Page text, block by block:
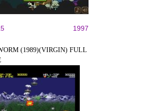
1997
(1989)(VIRGIN) FULL